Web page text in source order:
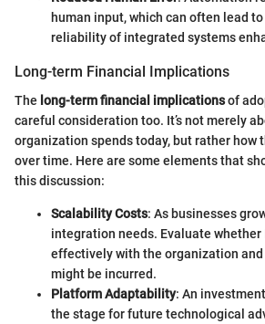
human input, which can often lead
reliability of integrated systems
Long-term Financial Implications
The long-term financial implicationsof
careful consideration too. It’s not merely
organization spends today, but rather how
over time. Here are some elements that
this discussion:
Scalability Costs: As businesses
integration needs. Evaluate
effectively with the organization
might be incurred.
Platform Adaptability: An
the stage for future technological